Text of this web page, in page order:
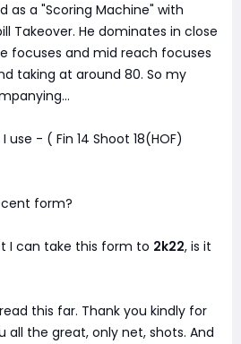
as a "Scoring Machine" with
Takeover. He dominates in close
focuses and mid reach focuses
taking at around 80. So my
use - ( Fin 14 Shoot 18(HOF)
form?
I can take this form to 2k22, is it
this far. Thank you kindly for
all the great, only net, shots. And